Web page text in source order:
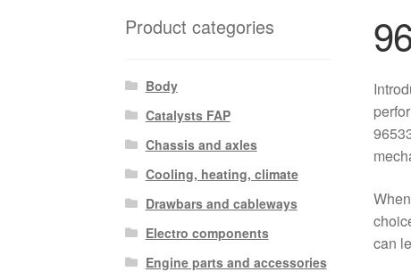
can
Product categories
Body
Catalysts FAP
Chassis and axles
Cooling, heating, climate
Drawbars and cableways
Electro components
Engine parts and accessories